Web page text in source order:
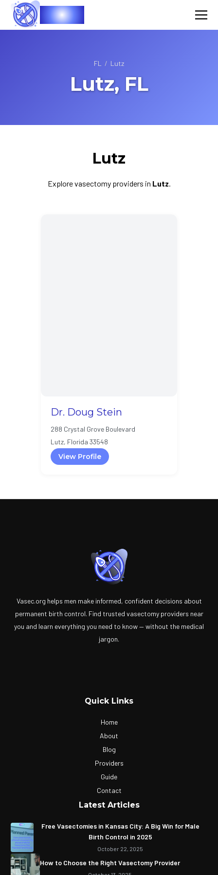
Vasec
FL / Lutz
Lutz, FL
Lutz
Explore vasectomy providers in Lutz.
Dr. Doug Stein
288 Crystal Grove Boulevard
Lutz, Florida 33548
View Profile
Vasec.org helps men make informed, confident decisions about
permanent birth control. Find trusted vasectomy providers near
you and learn everything you need to know — without the medical
jargon.
Quick Links
Home
About
Blog
Providers
Guide
Contact
Latest Articles
Free Vasectomies in Kansas City: A Big Win for Male
Birth Control in 2025
October 22, 2025
How to Choose the Right Vasectomy Provider